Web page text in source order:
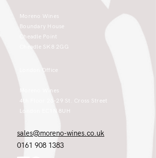
Moreno Wines
Boundary House
Cheadle Point
Cheadle SK8 2GG
London Office
Moreno Wines
4th Floor 26-29 St. Cross Street
London EC1N 8UH
sales@moreno-wines.co.uk
0161 908 1383